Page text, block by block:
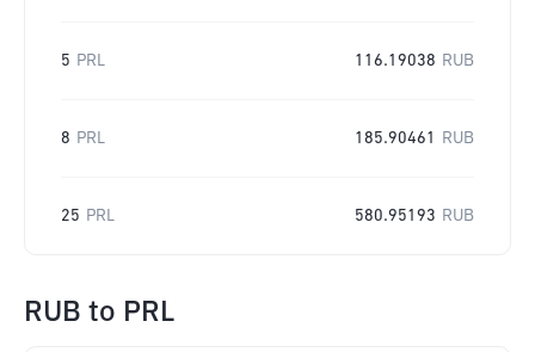
5 PRL 116.19038 RUB
8 PRL 185.90461 RUB
25 PRL 580.95193 RUB
RUB to PRL